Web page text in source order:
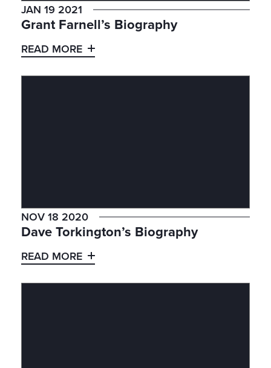
JAN 19 2021
Grant Farnell’s Biography
READ MORE
NOV 18 2020
Dave Torkington’s Biography
READ MORE